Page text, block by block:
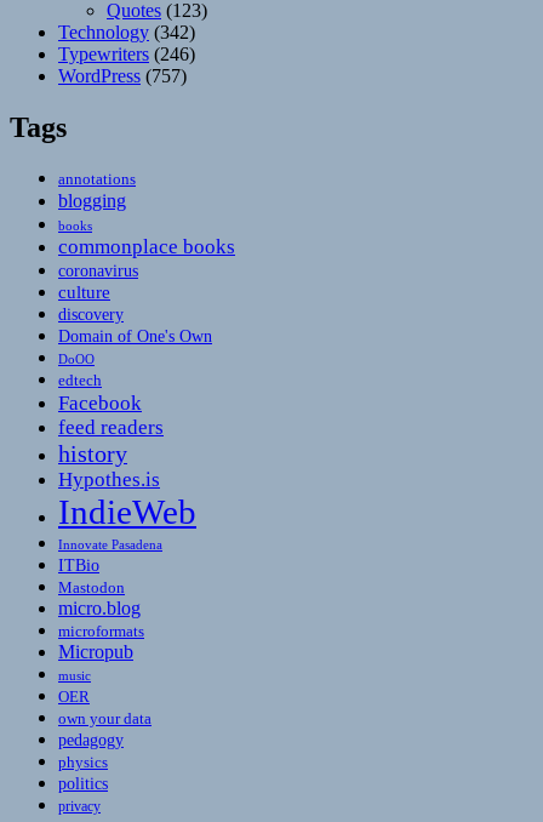
Quotes (123)
Technology (342)
Typewriters (246)
WordPress (757)
Tags
annotations
blogging
books
commonplace books
coronavirus
culture
discovery
Domain of One's Own
DoOO
edtech
Facebook
feed readers
history
Hypothes.is
IndieWeb
Innovate Pasadena
ITBio
Mastodon
micro.blog
microformats
Micropub
music
OER
own your data
pedagogy
physics
politics
privacy